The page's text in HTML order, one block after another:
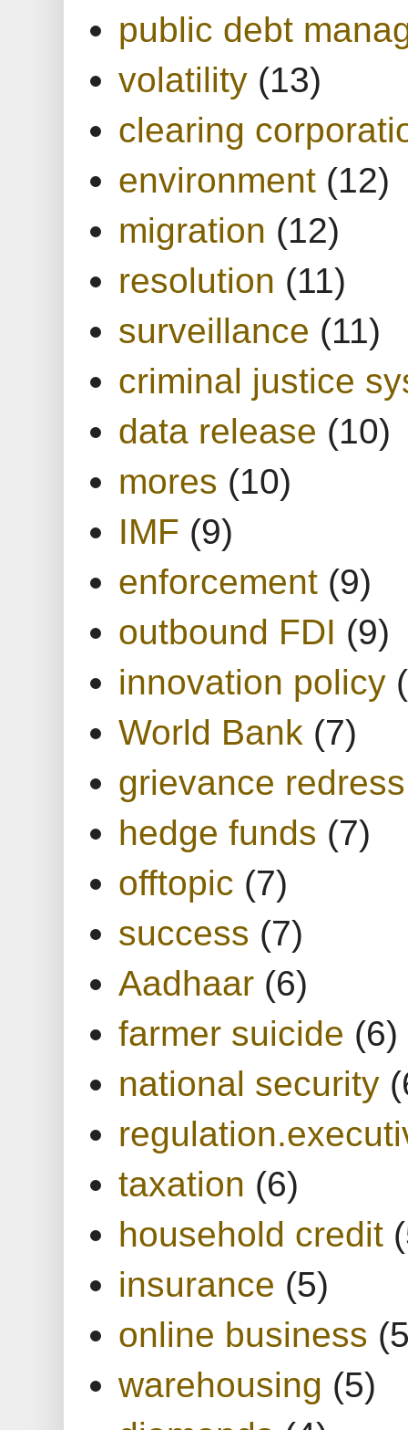
public debt
volatility (13)
clearing
environment (12)
migration (12)
resolution (11)
surveillance (11)
criminal justice
data release (10)
mores (10)
IMF (9)
enforcement (9)
outbound FDI (9)
innovation policy
World Bank (7)
grievance redress
hedge funds (7)
offtopic (7)
success (7)
Aadhaar (6)
farmer suicide (6)
national security
taxation (6)
household credit
insurance (5)
online business
warehousing (5)